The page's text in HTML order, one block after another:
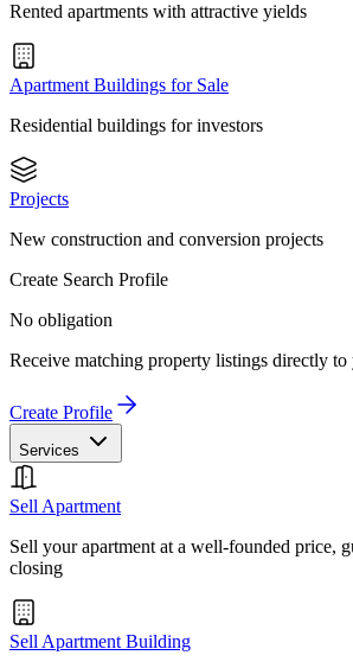
Rented apartments with attractive yields
Apartment Buildings for Sale
Residential buildings for investors
Projects
New construction and conversion projects
Create Search Profile
No obligation
Receive matching property listings directly
Create Profile
Services
Sell Apartment
Sell your apartment at a well-founded price,
closing
Sell Apartment Building